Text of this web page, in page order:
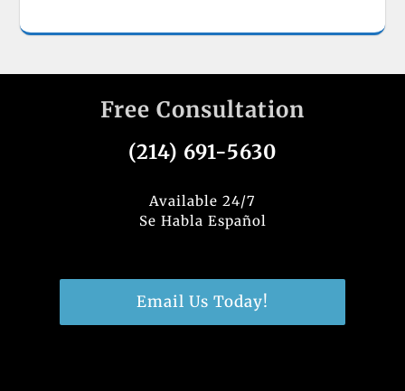
Free Consultation
(214) 691-5630
Available 24/7
Se Habla Español
Email Us Today!